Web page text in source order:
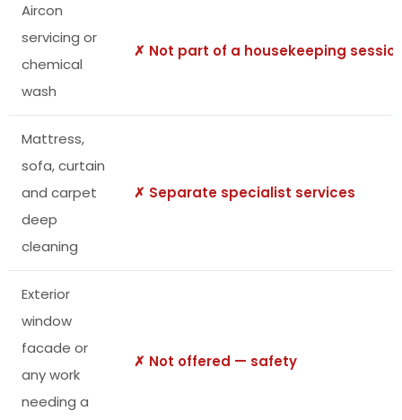
Aircon
servicing or
chemical
wash
✗ Not part of a housekeeping
Mattress,
sofa, curtain
and carpet
deep
cleaning
✗ Separate specialist services
Exterior
window
facade or
any work
needing a
✗ Not offered — safety